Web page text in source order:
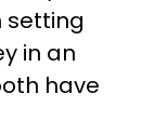
setting
in an
have